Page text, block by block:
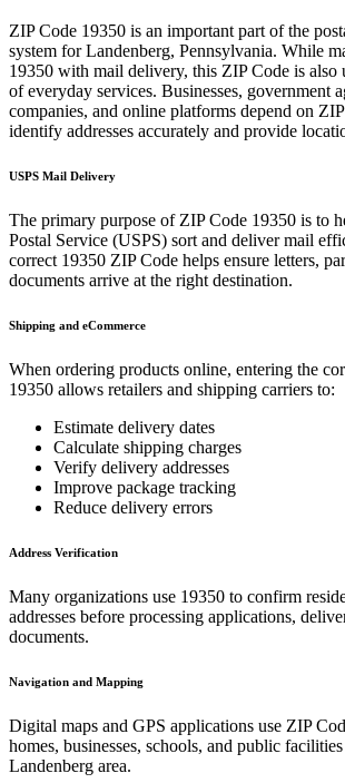
ZIP Code 19350 is an important part of the
system forLandenberg, Pennsylvania. While
19350 with mail delivery, this ZIP Code is also
of everyday services. Businesses, government
companies, and online platforms depend on
identify addresses accurately and provide
USPS Mail Delivery
The primary purpose of ZIP Code 19350 is to
Postal Service (USPS) sort and deliver mail
correct 19350 ZIP Code helps ensure letters,
documents arrive at the right destination.
Shipping and eCommerce
When ordering products online, entering the
19350 allows retailers and shipping carriers to:
Estimate delivery dates
Calculate shipping charges
Verify delivery addresses
Improve package tracking
Reduce delivery errors
Address Verification
Many organizations use 19350 to confirm
addresses before processing applications,
documents.
Navigation and Mapping
Digital maps and GPS applications use ZIP
homes, businesses, schools, and public
Landenberg area.